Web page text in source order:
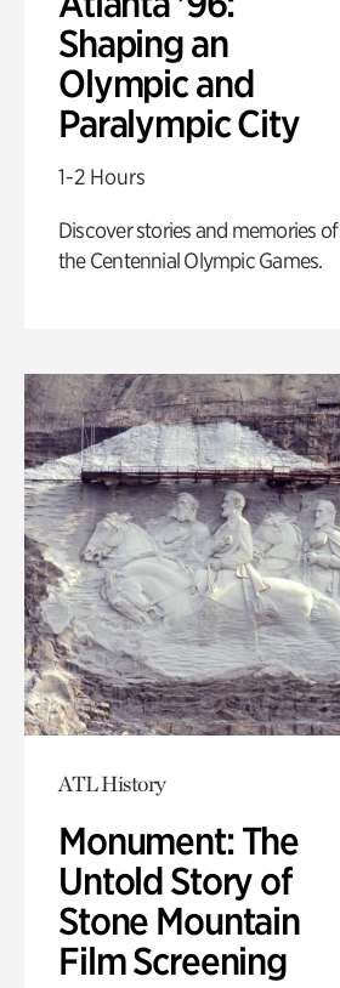
Shaping an
Olympic and
Paralympic City
1-2 Hours
Discover stories and memories of
the Centennial Olympic Games.
ATL History
Monument: The
Untold Story of
Stone Mountain
Film Screening